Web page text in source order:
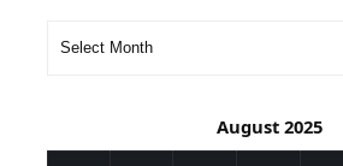
August 2025